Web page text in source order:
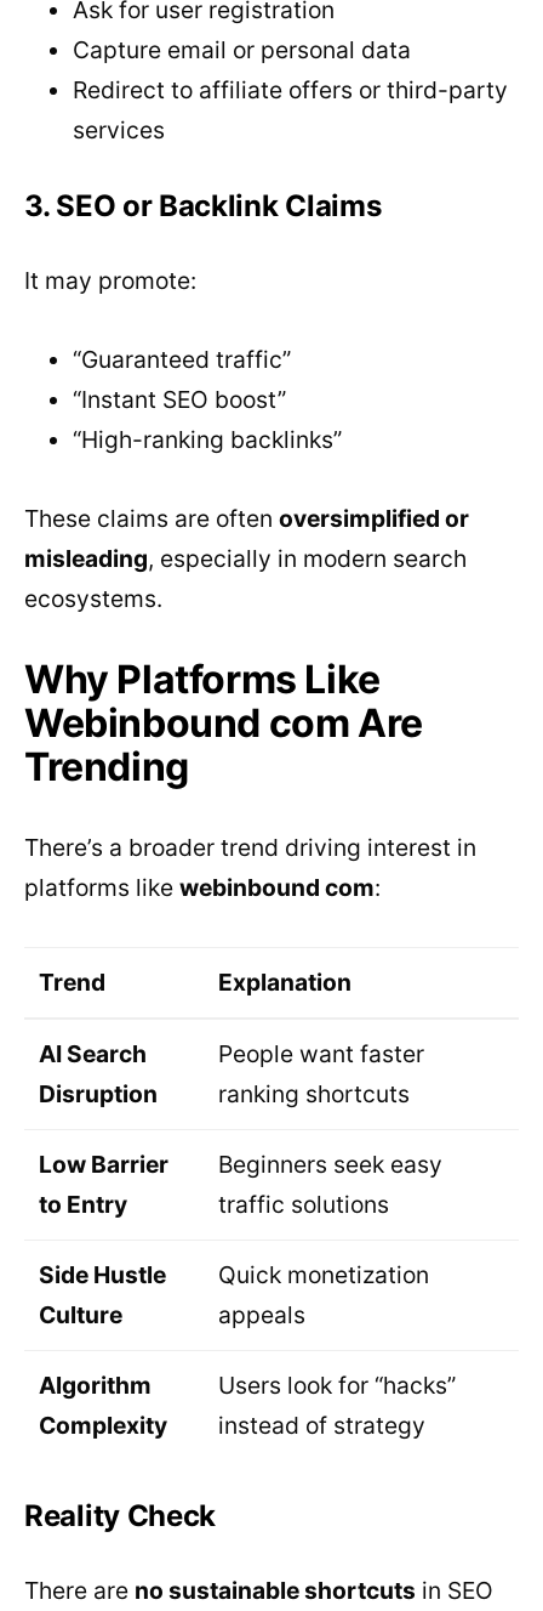
Ask for user registration
Capture email or personal data
Redirect to affiliate offers or third-party
services
3. SEO or Backlink Claims
It may promote:
“Guaranteed traffic”
“Instant SEO boost”
“High-ranking backlinks”
These claims are often oversimplified or
misleading, especially in modern search
ecosystems.
Why Platforms Like
Webinbound com Are
Trending
There’s a broader trend driving interest in
platforms like webinbound com:
Trend Explanation
AI Search
Disruption
People want faster
ranking shortcuts
Low Barrier
to Entry
Beginners seek easy
traffic solutions
Side Hustle
Culture
Quick monetization
appeals
Algorithm
Complexity
Users look for “hacks”
instead of strategy
Reality Check
There are no sustainable shortcuts in SEO